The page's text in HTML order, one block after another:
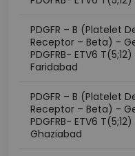
PDGFR – B (Platelet
Receptor – Beta) -
PDGFRB- ETV6
Faridabad
PDGFR – B (Platelet
Receptor – Beta) -
PDGFRB- ETV6
Ghaziabad